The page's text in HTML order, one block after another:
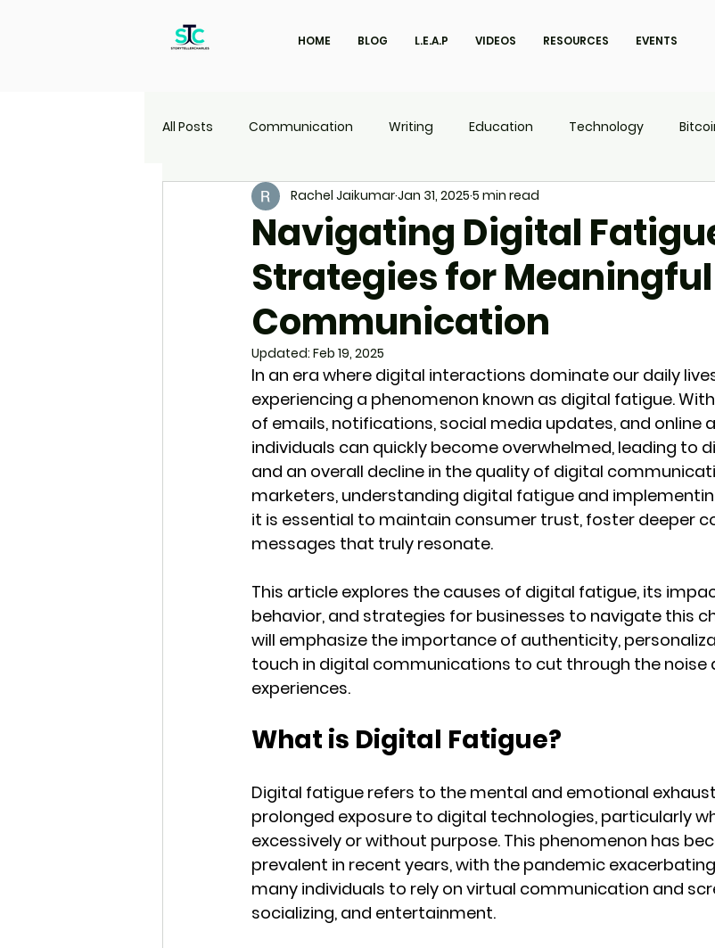
HOME BLOG L.E.A.P VIDEOS RESOURCES EVENTS
All Posts Communication Writing Education Technology
Marketing Travel UI | UX P.O.W.E.R Kids
Navigating Digital
Strategies for Meaningful
Communication
Rachel JaikumarJan 31, 2025 5 min read
Updated: Feb 19, 2025
In an era where digital interactions dominate our daily
experiencing a phenomenon known as digital fatigue.
of emails, notifications, social media updates, and online
individuals can quickly become overwhelmed, leading to
and an overall decline in the quality of digital
marketers, understanding digital fatigue and
it is essential to maintain consumer trust, foster deeper
messages that truly resonate.
This article explores the causes of digital fatigue, its
behavior, and strategies for businesses to navigate this
will emphasize the importance of authenticity,
touch in digital communications to cut through the noise
experiences.
What is Digital Fatigue?
Digital fatigue refers to the mental and emotional
prolonged exposure to digital technologies, particularly
excessively or without purpose. This phenomenon has
prevalent in recent years, with the pandemic
many individuals to rely on virtual communication and
socializing, and entertainment.